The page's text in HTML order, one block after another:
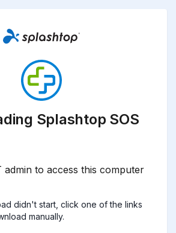
Splashtop SOS
to access this computer
didn't start, click one of the links
manually.